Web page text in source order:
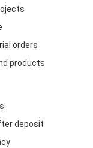
orders
products
deposit